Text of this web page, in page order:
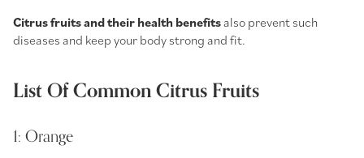
Citrus fruits and their health benefitsalso prevent such
diseases and keep your body strong and fit.
List Of Common Citrus Fruits
1: Orange